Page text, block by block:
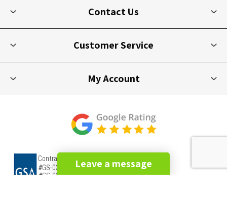
Contact Us
Customer Service
My Account
Leave a message